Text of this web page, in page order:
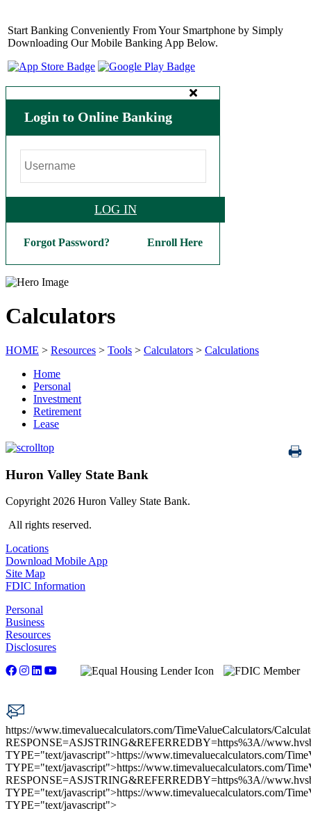
Start Banking Conveniently From Your Smartphone by Simply
Downloading Our Mobile Banking App Below.
Login to Online Banking
LOG IN
Forgot Password? Enroll Here
Calculators
HOME > Resources > Tools > Calculators > Calculations
Home
Personal
Investment
Retirement
Lease
Huron Valley State Bank
Copyright 2026 Huron Valley State Bank.
All rights reserved.
Locations
Download Mobile App
Site Map
FDIC Information
Personal
Business
Resources
Disclosures
https://www.timevaluecalculators.com/TimeValueCalculators/
RESPONSE=ASJSTRING&REFERREDBY=https%3A//
TYPE="text/javascript">https://www.timevaluecalculators.com/
TYPE="text/javascript">https://www.timevaluecalculators.com/
RESPONSE=ASJSTRING&REFERREDBY=https%3A//
TYPE="text/javascript">https://www.timevaluecalculators.com/
TYPE="text/javascript">